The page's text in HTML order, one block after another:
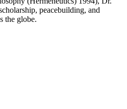
peacebuilding, and
the globe.